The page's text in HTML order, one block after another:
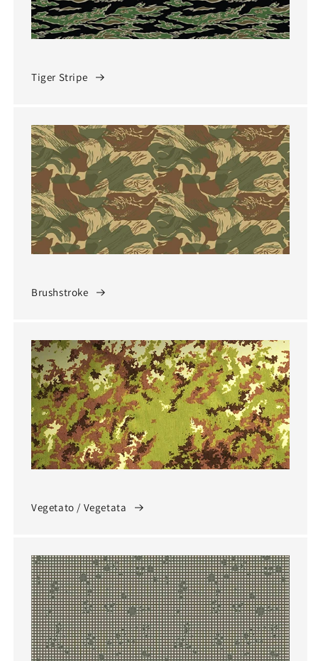
Tiger Stripe
Brushstroke
Vegetato / Vegetata